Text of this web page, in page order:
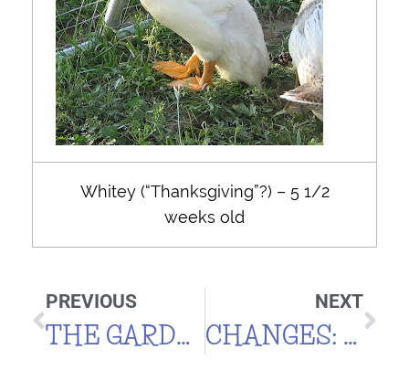
Whitey (“Thanksgiving”?) – 5 1/2
weeks old
PREVIOUS
THE GARDEN GROWETH
NEXT
CHANGES: POOL